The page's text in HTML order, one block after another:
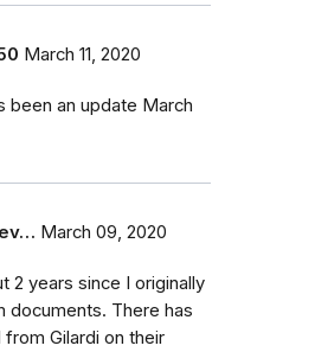
March 11, 2020
been an update March
March 09, 2020
2 years since I originally
documents. There has
Gilardi on their